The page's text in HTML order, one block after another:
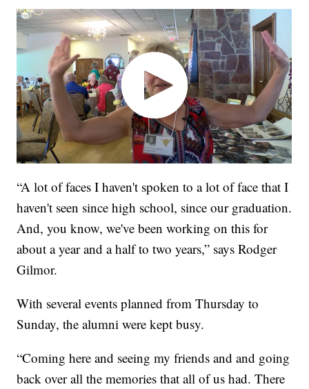
“A lot of faces I haven't spoken to a lot of face that I
haven't seen since high school, since our graduation.
And, you know, we've been working on this for
about a year and a half to two years,” says Rodger
Gilmor.
With several events planned from Thursday to
Sunday, the alumni were kept busy.
“Coming here and seeing my friends and and going
back over all the memories that all of us had. There